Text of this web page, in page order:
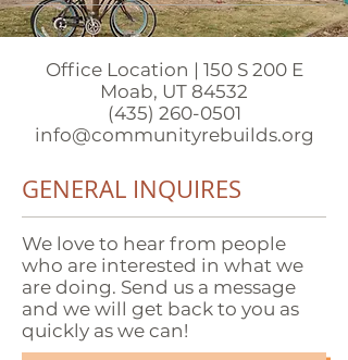
Office Location | 150 S 200 E
Moab, UT 84532
(435) 260-0501
info@communityrebuilds.org
GENERAL INQUIRES
We love to hear from people
who are interested in what we
are doing. Send us a message
and we will get back to you as
quickly as we can!